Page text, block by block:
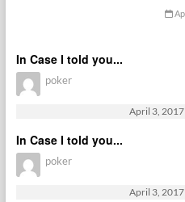
In Case I told you...
poker
April 3, 2017
In Case I told you...
poker
April 3, 2017